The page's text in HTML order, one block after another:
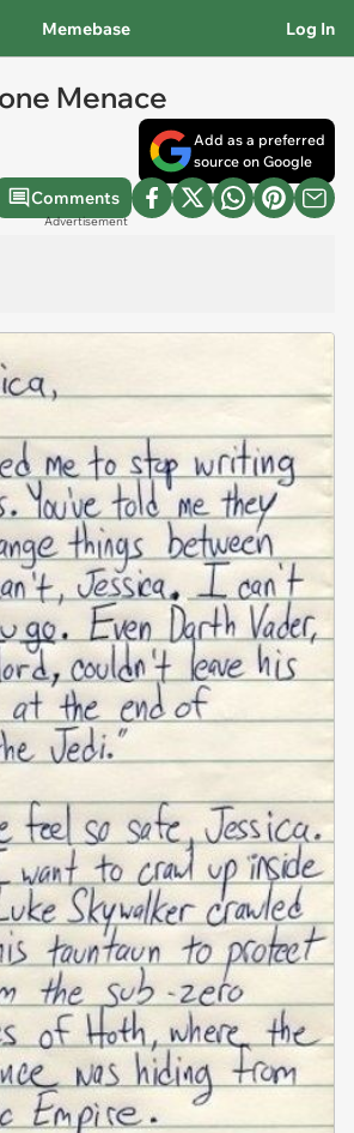
Memebase Log In
Menace
Add as a preferred
source on Google
Comments
Advertisement